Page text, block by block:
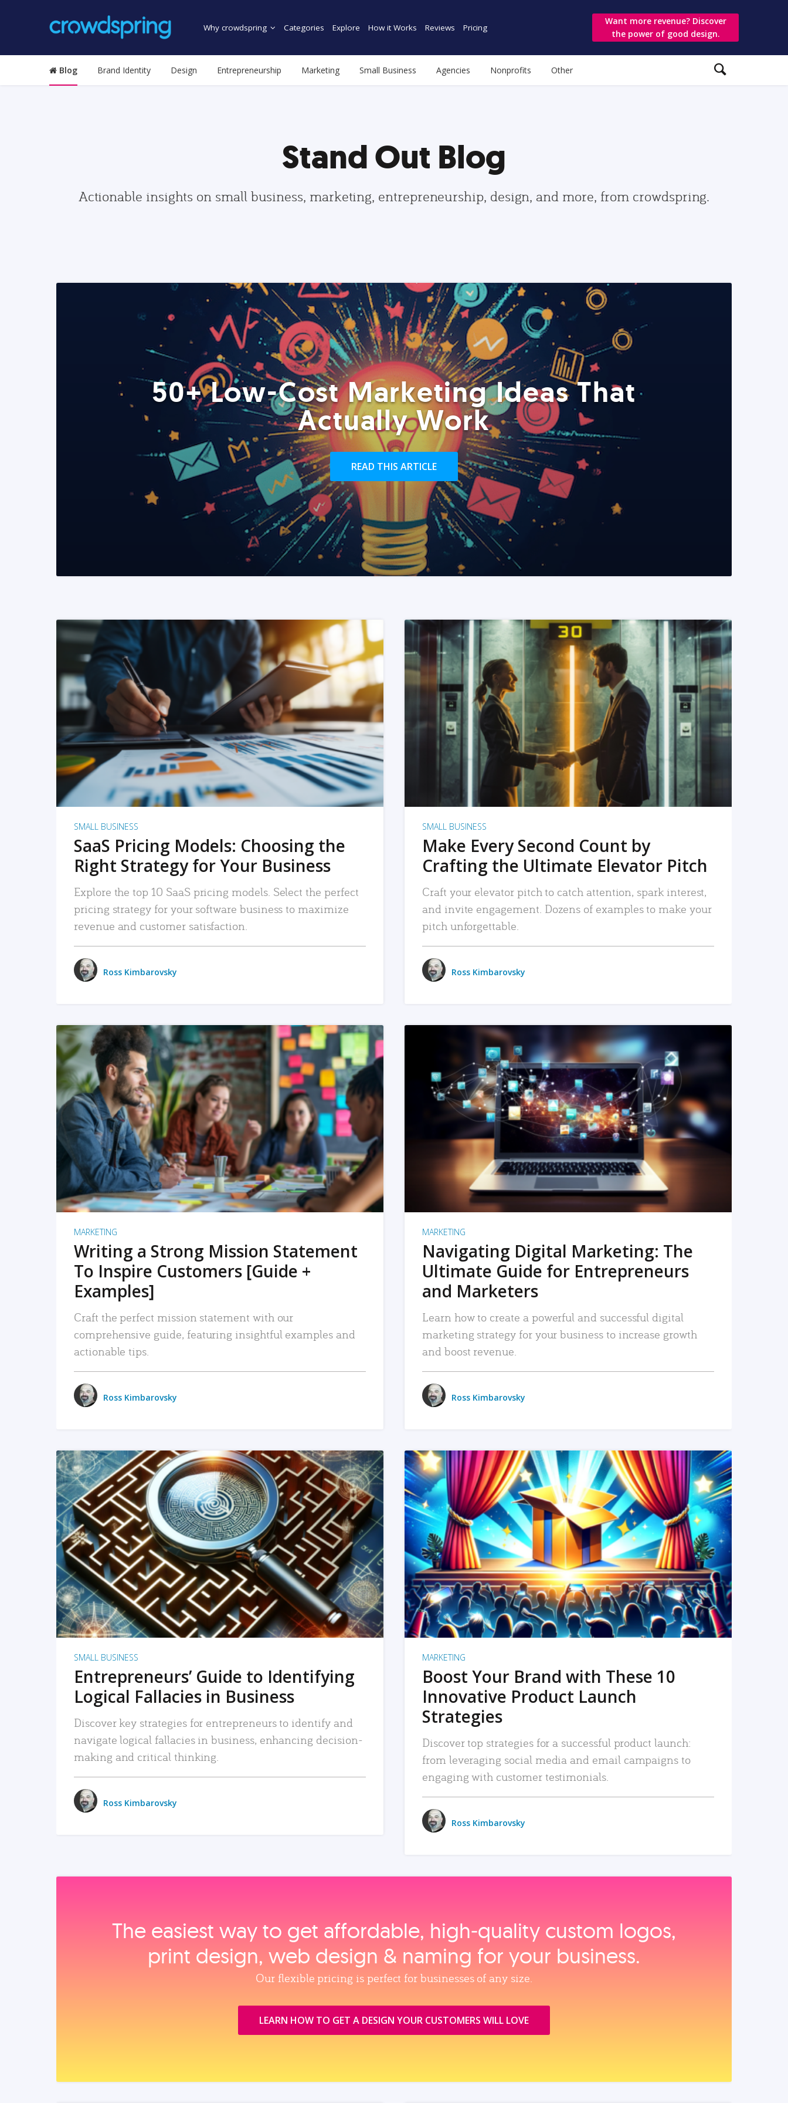
Why crowdspring Categories Explore How it Works Reviews Pricing
Want more revenue? Discover
the power of good design.
Blog Brand Identity Design Entrepreneurship Marketing Small Business Agencies Nonprofits Other
Stand Out Blog
Actionable insights on small business, marketing, entrepreneurship, design, and more, from crowdspring.
50+ Low-Cost Marketing Ideas That
Actually Work
READ THIS ARTICLE
READ MORE
SMALL BUSINESS
SaaS Pricing Models: Choosing the
Right Strategy for Your Business
Explore the top 10 SaaS pricing models. Select the perfect
pricing strategy for your software business to maximize
revenue and customer satisfaction.
Ross Kimbarovsky
READ MORE
SMALL BUSINESS
Make Every Second Count by
Crafting the Ultimate Elevator Pitch
Craft your elevator pitch to catch attention, spark interest,
and invite engagement. Dozens of examples to make your
pitch unforgettable.
Ross Kimbarovsky
READ MORE
MARKETING
Writing a Strong Mission Statement
To Inspire Customers [Guide +
Examples]
Craft the perfect mission statement with our
comprehensive guide, featuring insightful examples and
actionable tips.
Ross Kimbarovsky
READ MORE
MARKETING
Navigating Digital Marketing: The
Ultimate Guide for Entrepreneurs
and Marketers
Learn how to create a powerful and successful digital
marketing strategy for your business to increase growth
and boost revenue.
Ross Kimbarovsky
READ MORE
SMALL BUSINESS
Entrepreneurs’ Guide to Identifying
Logical Fallacies in Business
Discover key strategies for entrepreneurs to identify and
navigate logical fallacies in business, enhancing decision-
making and critical thinking.
Ross Kimbarovsky
READ MORE
MARKETING
Boost Your Brand with These 10
Innovative Product Launch
Strategies
Discover top strategies for a successful product launch:
from leveraging social media and email campaigns to
engaging with customer testimonials.
Ross Kimbarovsky
The easiest way to get affordable, high‑quality custom logos,
print design, web design & naming for your business.
Our flexible pricing is perfect for businesses of any size.
LEARN HOW TO GET A DESIGN YOUR CUSTOMERS WILL LOVE